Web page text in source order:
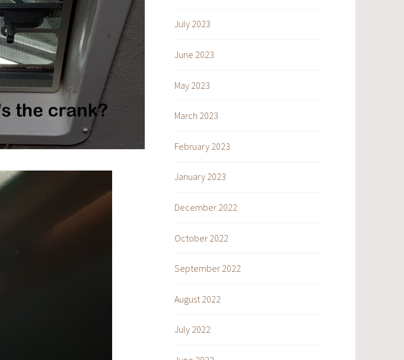
July 2023
June 2023
May 2023
March 2023
February 2023
January 2023
December 2022
October 2022
September 2022
August 2022
July 2022